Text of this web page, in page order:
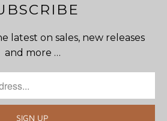
latest on sales, new releases
and more …